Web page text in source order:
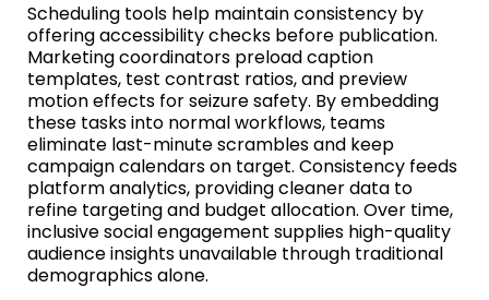
Scheduling tools help maintain consistency by
offering accessibility checks before publication.
Marketing coordinators preload caption
templates, test contrast ratios, and preview
motion effects for seizure safety. By embedding
these tasks into normal workflows, teams
eliminate last-minute scrambles and keep
campaign calendars on target. Consistency feeds
platform analytics, providing cleaner data to
refine targeting and budget allocation. Over time,
inclusive social engagement supplies high-quality
audience insights unavailable through traditional
demographics alone.